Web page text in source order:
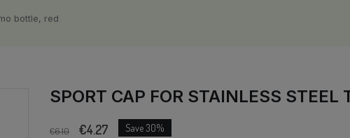
bottle, red
SPORT CAP FOR STAINLESS STEEL
€6.10 €4.27 Save 30%